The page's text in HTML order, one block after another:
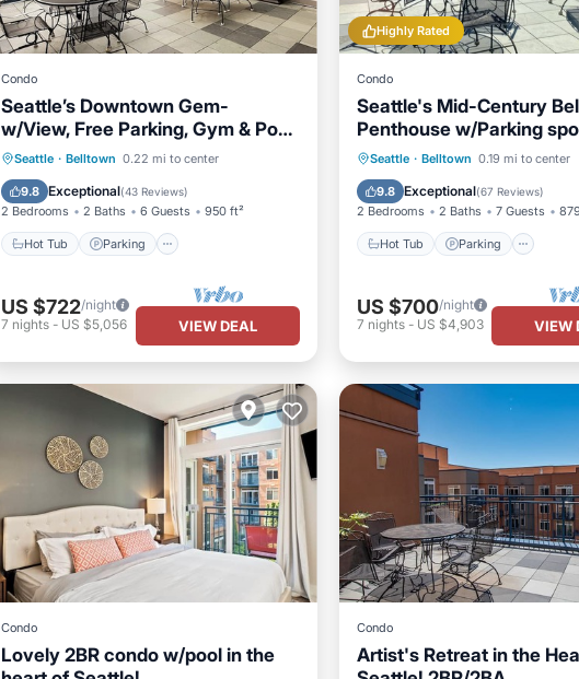
Condo
Seattle’s Downtown Gem-
w/View, Free Parking, Gym & Pool
- Sleeps 6
Seattle · Belltown 0.22 mi to center
9.8 Exceptional(43 Reviews)
2 Bedrooms 2 Baths 6 Guests 950 ft²
Hot Tub Parking
Hot Tub Parking
Pool
Balcony/Terrace
US $722/night
7 nights- US $5,056 VIEW DEAL
Highly Rated
Condo
Seattle's Mid-Century
Penthouse w/Parking
Seattle · Belltown 0.19 mi to center
9.8 Exceptional(67 Reviews)
2 Bedrooms 2 Baths 7 Guests
Hot Tub Parking
Hot Tub Parking
Pool
Balcony/Terrace
US $700/night
7 nights- US $4,903 VIEW
Condo
Lovely 2BR condo w/pool in the
Condo
Artist's Retreat in the